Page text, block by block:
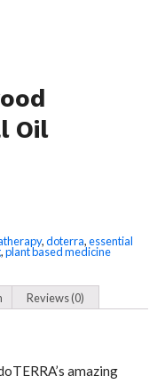
Oil
,doterra,essential
,plant based medicine
Reviews (0)
amazing